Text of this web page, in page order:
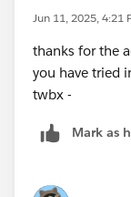
Jun 11, 2025, 4:21
thanks for the
you have tried
twbx -
Mark as